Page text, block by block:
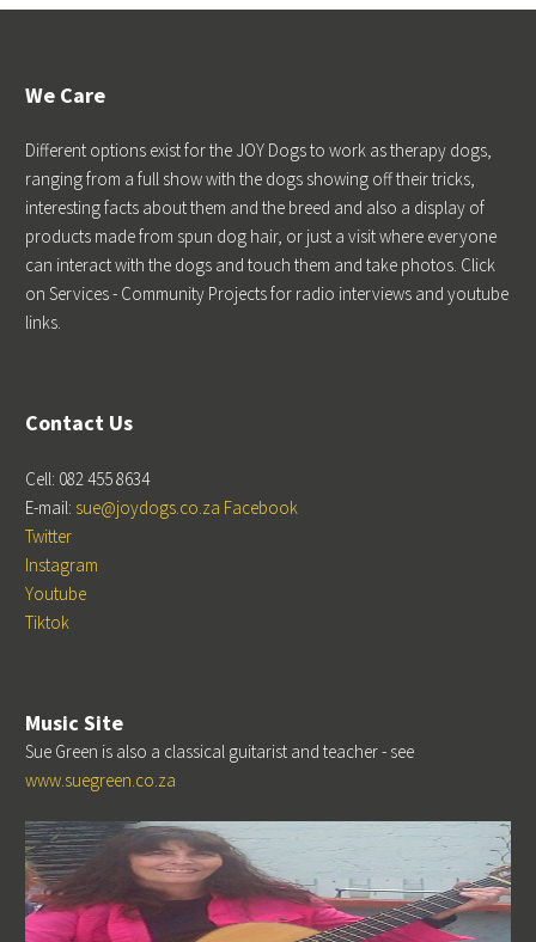
We Care
Different options exist for the JOY Dogs to work as therapy dogs,
ranging from a full show with the dogs showing off their tricks,
interesting facts about them and the breed and also a display of
products made from spun dog hair, or just a visit where everyone
can interact with the dogs and touch them and take photos. Click
on Services - Community Projects for radio interviews and youtube
links.
Contact Us
Cell: 082 455 8634
E-mail: sue@joydogs.co.za Facebook
Twitter
Instagram
Youtube
Tiktok
Music Site
Sue Green is also a classical guitarist and teacher - see
www.suegreen.co.za